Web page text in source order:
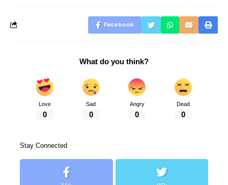
Facebook
What do you think?
Love
0
Sad
0
Angry
0
Dead
0
Stay Connected